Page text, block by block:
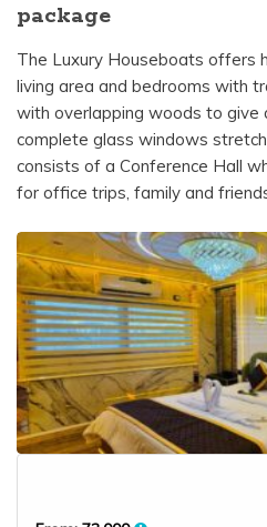
package
The Luxury Houseboats offers
living area and bedrooms with
with overlapping woods to give
complete glass windows
consists of a Conference Hall
for office trips, family and